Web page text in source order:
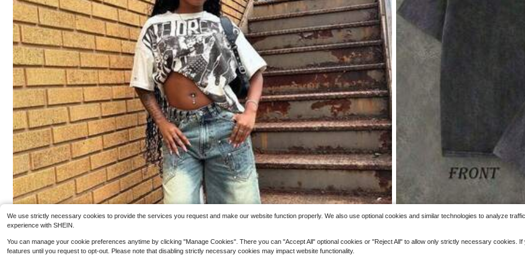
4
Local Boyz N The Hood 1991 Men's Retro Cotton T-Shi
rt, Printing Grunge Style, Street Clothes,Christianity Clo
thing, Large T-Shirt, Jesus Shirt,Graphic Y2K
100+ sold
$3.90 -89%
Free Shipping
7
Local Y2K Hip-Hop Men's Vintage Skull Star Graphic T
ee Streetwear Men Summer Casual Fashion Men Cloth
es Top
#9 Bestseller in Figure Men T-Shirts
3.7k+ sold
(100+)
$4.99 -75%
Free Shipping
Men's Fun Fitness T-Shirt With
ust Pattern Print Loose Fit
We use strictly necessary cookies to provide the services you request and make our website function properly. We also use optional cookies and similar technologies to analyze
experience with SHEIN.
You can manage your cookie preferences anytime by clicking "Manage Cookies". There you can "Accept All" optional cookies or "Reject All" to allow only strictly necessary cookies.
features until you request to opt-out. Please note that disabling strictly necessary cookies may impact website functionality.